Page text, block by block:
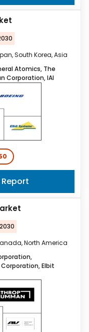
South Korea, Asia
Atomics, The
Corporation, IAI
North America
Elbit